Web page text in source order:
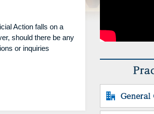
Action falls on a
should there be any
or inquiries